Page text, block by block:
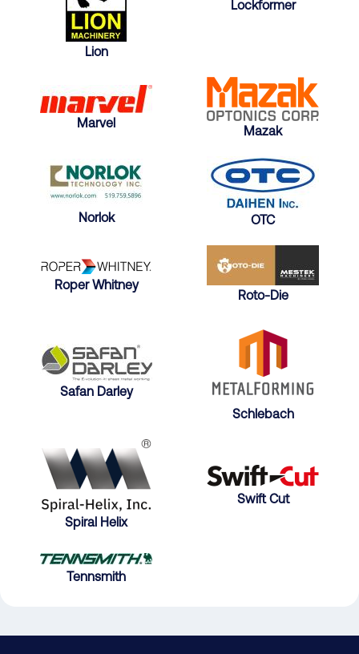
Lion
Lockformer
Marvel
Mazak
Norlok OTC
Roper Whitney
Roto-Die
Safan Darley
Schlebach
Spiral Helix
Swift Cut
Tennsmith